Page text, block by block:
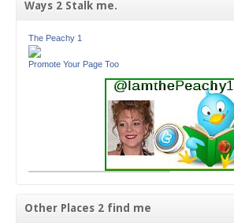
Ways 2 Stalk me.
The Peachy 1
Promote Your Page Too
Other Places 2 find me